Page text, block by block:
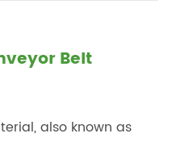
Belt
also known as